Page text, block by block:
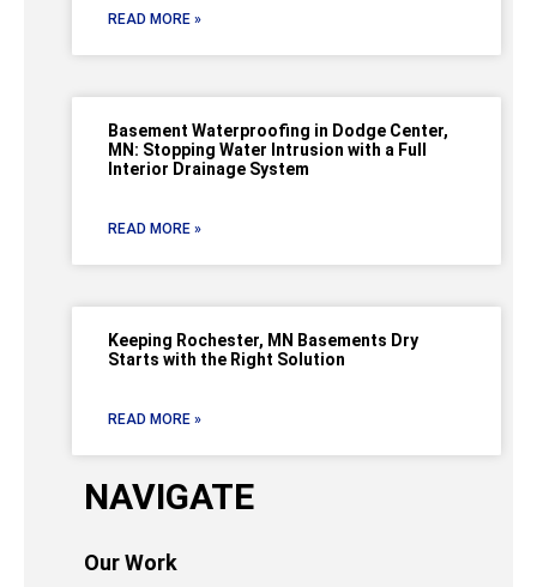
READ MORE »
Basement Waterproofing in Dodge Center,
MN: Stopping Water Intrusion with a Full
Interior Drainage System
READ MORE »
Keeping Rochester, MN Basements Dry
Starts with the Right Solution
READ MORE »
NAVIGATE
Our Work